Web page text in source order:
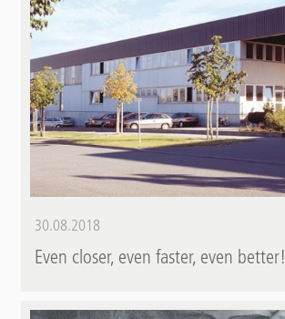
30.08.2018
Even closer, even faster, even better!